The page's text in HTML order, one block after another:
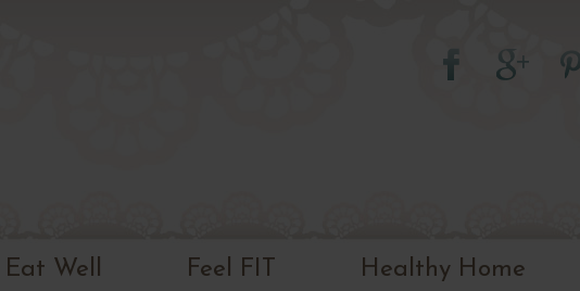
Eat Well Feel FIT Healthy Home